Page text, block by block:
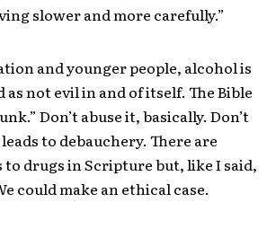
slower and more carefully.”
and younger people, alcohol is
as not evil in and of itself. The Bible
Don’t abuse it, basically. Don’t
to debauchery. There are
to drugs in Scripture but, like I said,
could make an ethical case.